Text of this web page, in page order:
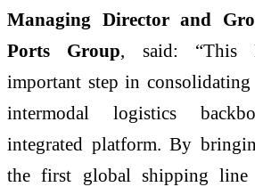
Managing Director and
Ports Group, said: “This
important step in consolidating
intermodal logistics
integrated platform. By
the first global shipping